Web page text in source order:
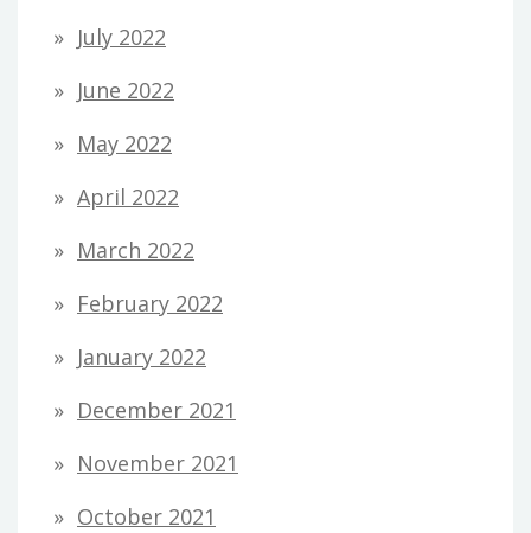
July 2022
June 2022
May 2022
April 2022
March 2022
February 2022
January 2022
December 2021
November 2021
October 2021